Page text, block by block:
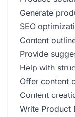
Generate
SEO
Content
Provide
Help with
Offer content
Content
Write Product